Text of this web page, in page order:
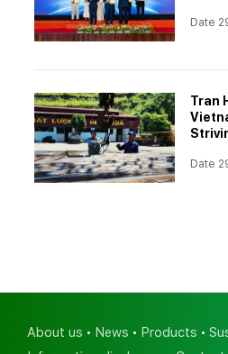
Date
Tran
Date
About us News Products